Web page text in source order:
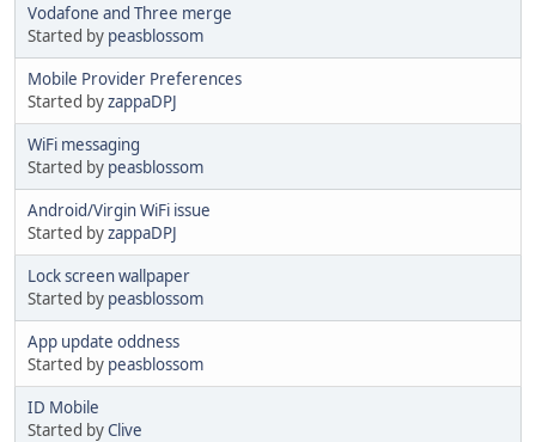
Vodafone and Three merge
Started by peasblossom
Mobile Provider Preferences
Started byzappaDPJ
WiFi messaging
Started by peasblossom
Android/Virgin WiFi issue
Started byzappaDPJ
Lock screen wallpaper
Started by peasblossom
App update oddness
Started by peasblossom
ID Mobile
Started byClive